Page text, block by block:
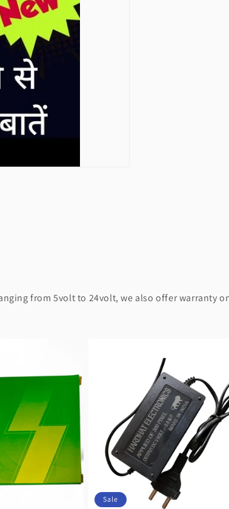
from 5volt to 24volt, we also offer warranty
Sale